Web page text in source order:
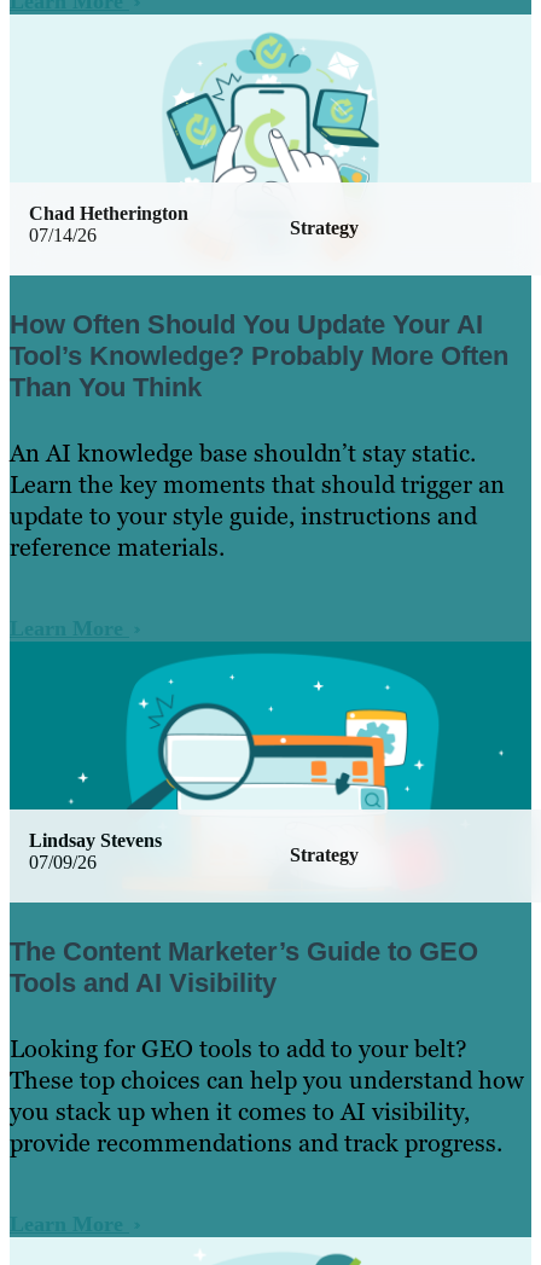
07/14/26 Strategy
Chad Hetherington
How Often Should You Update Your AI
Tool’s Knowledge? Probably More Often
Than You Think
An AI knowledge base shouldn’t stay static.
Learn the key moments that should trigger an
update to your style guide, instructions and
reference materials.
Learn More
07/09/26 Strategy
Lindsay Stevens
The Content Marketer’s Guide to GEO
Tools and AI Visibility
Looking for GEO tools to add to your belt?
These top choices can help you understand how
you stack up when it comes to AI visibility,
provide recommendations and track progress.
Learn More